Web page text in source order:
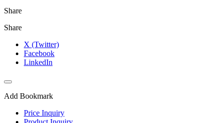
Share
Share
X (Twitter)
Facebook
LinkedIn
Add Bookmark
Price Inquiry